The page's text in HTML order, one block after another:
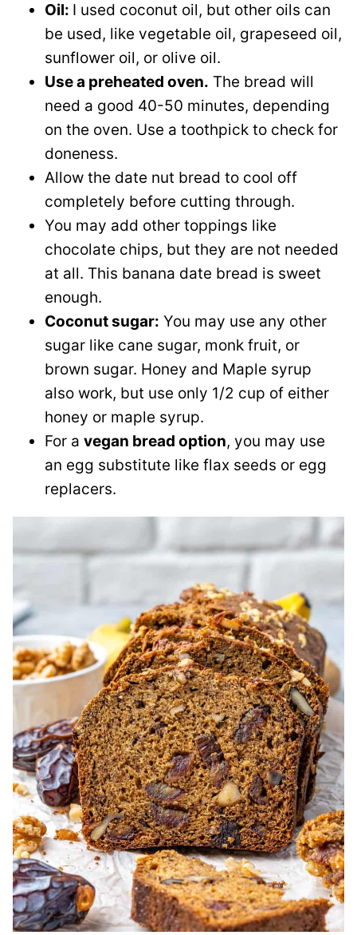
Oil: I used coconut oil, but other oils can
be used, like vegetable oil, grapeseed oil,
sunflower oil, or olive oil.
Use a preheated oven. The bread will
need a good 40-50 minutes, depending
on the oven. Use a toothpick to check for
doneness.
Allow the date nut bread to cool off
completely before cutting through.
You may add other toppings like
chocolate chips, but they are not needed
at all. This banana date bread is sweet
enough.
Coconut sugar: You may use any other
sugar like cane sugar, monk fruit, or
brown sugar. Honey and Maple syrup
also work, but use only 1/2 cup of either
honey or maple syrup.
For a vegan bread option, you may use
an egg substitute like flax seeds or egg
replacers.